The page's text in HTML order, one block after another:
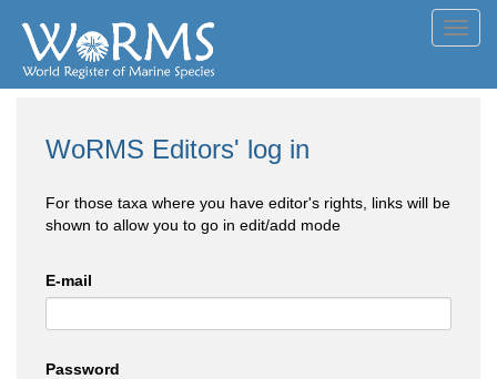
WoRMS Editors' log in
For those taxa where you have editor's rights, links will be
shown to allow you to go in edit/add mode
E-mail
Password